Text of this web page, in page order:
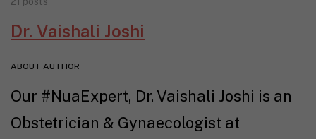
Dr. Vaishali Joshi
ABOUT AUTHOR
Our #NuaExpert, Dr. Vaishali Joshi is an
Obstetrician & Gynaecologist at